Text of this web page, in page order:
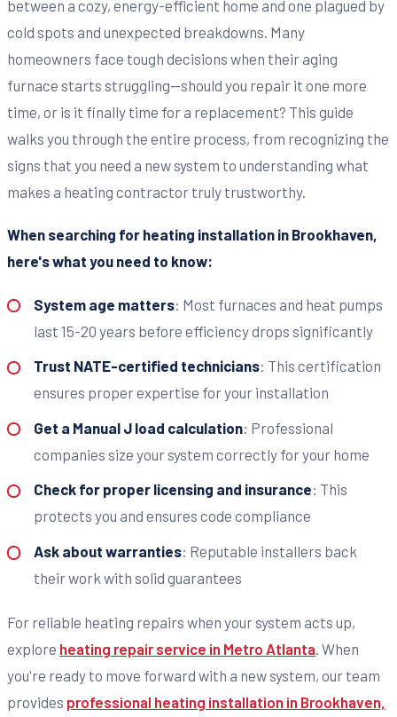
between a cozy, energy-efficient home and one plagued by
cold spots and unexpected breakdowns. Many
homeowners face tough decisions when their aging
furnace starts struggling—should you repair it one more
time, or is it finally time for a replacement? This guide
walks you through the entire process, from recognizing the
signs that you need a new system to understanding what
makes a heating contractor truly trustworthy.
When searching for heating installation in Brookhaven,
here's what you need to know:
System age matters: Most furnaces and heat pumps
last 15-20 years before efficiency drops significantly
Trust NATE-certified technicians: This certification
ensures proper expertise for your installation
Get a Manual J load calculation: Professional
companies size your system correctly for your home
Check for proper licensing and insurance: This
protects you and ensures code compliance
Ask about warranties: Reputable installers back
their work with solid guarantees
For reliable heating repairs when your system acts up,
explore heating repair service in Metro Atlanta . When
you're ready to move forward with a new system, our team
provides professional heating installation in Brookhaven,